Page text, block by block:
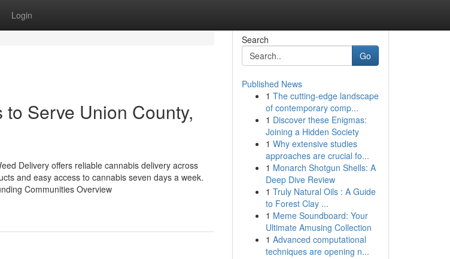
Login
Serve Union County,
Delivery offers reliable cannabis delivery across
and easy access to cannabis seven days a week.
Communities Overview
Search
Go
Published News
1 The cutting-edge landscape
of contemporary comp...
1 Discover these Enigmas:
Joining a Hidden Society
1 Why extensive studies
approaches are crucial fo...
1 Monarch Shotgun Shells: A
Deep Dive Review
1 Truly Natural Oils : A Guide
to Forest Clay ...
1 Meme Soundboard: Your
Ultimate Amusing Collection
1 Advanced computational
techniques are opening n...